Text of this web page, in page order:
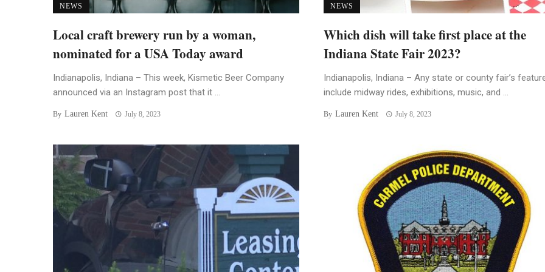
NEWS
Local craft brewery run by a woman,
nominated for a USA Today award
Indianapolis, Indiana – This week, Kismetic Beer Company
announced via an Instagram post that it ...
By Lauren Kent July 8, 2023
NEWS
Which dish will take first place at the
Indiana State Fair 2023?
Indianapolis, Indiana – Any state or county fair’s
include midway rides, exhibitions, music, and ...
By Lauren Kent July 8, 2023